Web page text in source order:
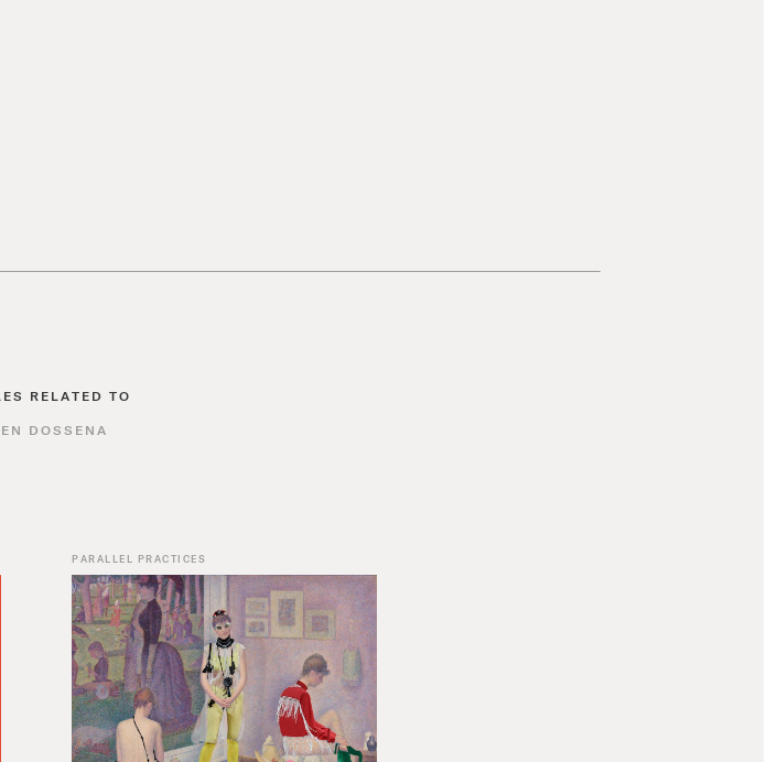
RELATED TO
DOSSENA
PARALLEL PRACTICES